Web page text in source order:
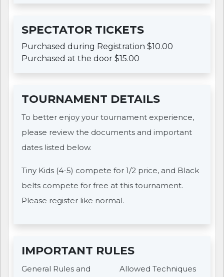
SPECTATOR TICKETS
Purchased during Registration $10.00
Purchased at the door $15.00
TOURNAMENT DETAILS
To better enjoy your tournament experience,
please review the documents and important
dates listed below.
Tiny Kids (4-5) compete for 1/2 price, and Black
belts compete for free at this tournament.
Please register like normal.
IMPORTANT RULES
General Rules and
Allowed Techniques